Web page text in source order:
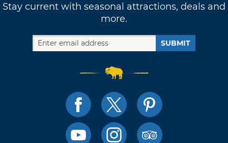
Stay current with seasonal attractions, deals and
more.
SUBMIT